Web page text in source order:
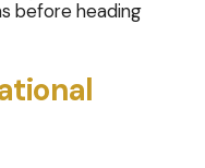
before heading